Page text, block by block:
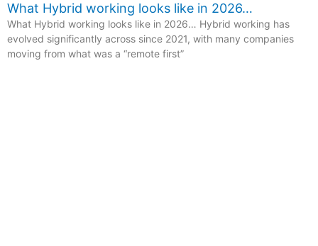
What Hybrid working looks like in 2026…
What Hybrid working looks like in 2026… Hybrid working has
evolved significantly across since 2021, with many companies
moving from what was a “remote first”